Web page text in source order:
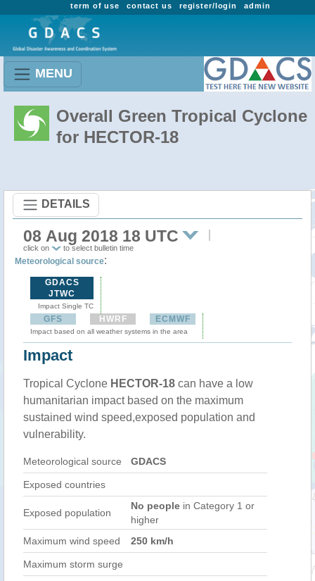
admin
register/login
contact us
term of use
MENU
Overall Green Tropical Cyclone
for HECTOR-18
DETAILS
08 Aug 2018 18 UTC
click on to select bulletin time
Meteorological source:
GDACS
JTWC
Impact Single TC
GFS HWRF ECMWF
Impact based on all weather systems in the area
Impact
Tropical Cyclone HECTOR-18 can have a low
humanitarian impact based on the maximum
sustained wind speed,exposed population and
vulnerability.
Meteorological source GDACS
Exposed countries
Exposed population
No people in Category 1 or
higher
Maximum wind speed
250 km/h
Maximum storm surge